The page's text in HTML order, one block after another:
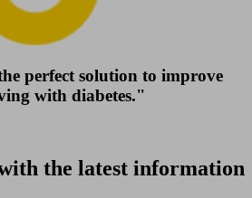
perfect solution to improve
with diabetes."
the latest information